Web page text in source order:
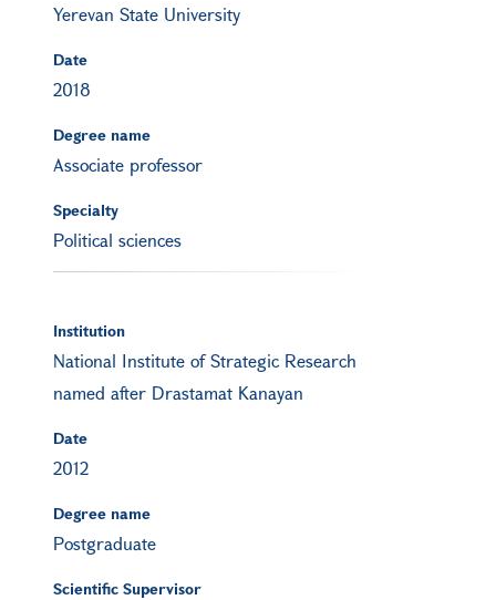
Yerevan State University
Date
2018
Degree name
Associate professor
Specialty
Political sciences
Institution
National Institute of Strategic Research
named after Drastamat Kanayan
Date
2012
Degree name
Postgraduate
Scientific Supervisor